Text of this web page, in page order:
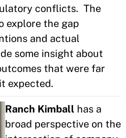
conflicts. The
explore the gap
and actual
some insight about
that were far
expected.
Ranch Kimball has a
broad perspective on the